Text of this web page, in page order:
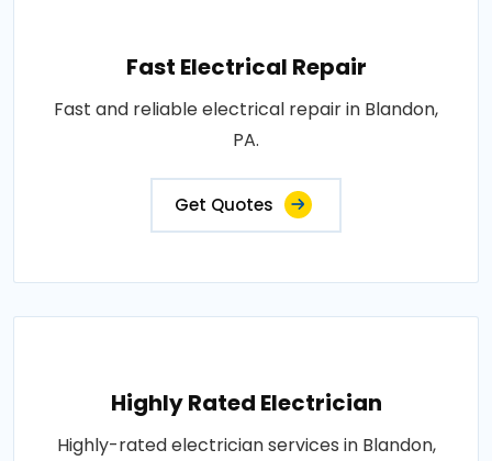
Fast Electrical Repair
Fast and reliable electrical repair in Blandon,
PA.
Get Quotes
Highly Rated Electrician
Highly-rated electrician services in Blandon,